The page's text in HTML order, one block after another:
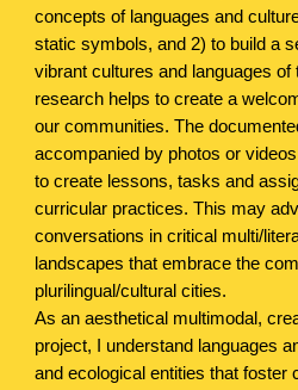
concepts of languages and
static symbols, and 2) to build a
vibrant cultures and languages of
research helps to create a
our communities. The
accompanied by photos or
to create lessons, tasks and
curricular practices. This may
conversations in critical multi/
landscapes that embrace the
plurilingual/cultural cities.
As an aesthetical multimodal,
project, I understand languages
and ecological entities that foster